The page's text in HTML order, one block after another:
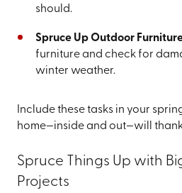
should.
Spruce Up Outdoor
furniture and check for
winter weather.
Include these tasks in your
home—inside and out—will
Spruce Things Up with
Projects